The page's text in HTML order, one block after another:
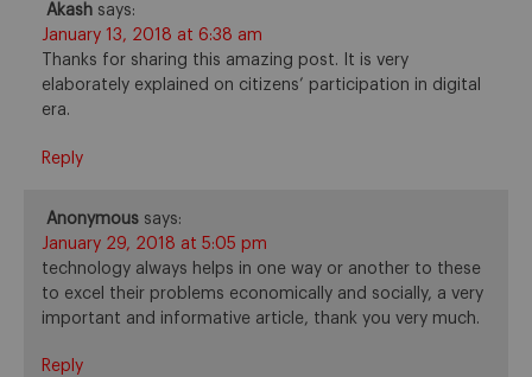
Akash says:
January 13, 2018 at 6:38 am
Thanks for sharing this amazing post. It is very
elaborately explained on citizens’ participation in digital
era.
Reply
Anonymous says:
January 29, 2018 at 5:05 pm
technology always helps in one way or another to these
to excel their problems economically and socially, a very
important and informative article, thank you very much.
Reply